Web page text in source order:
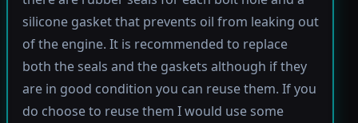
silicone gasket that prevents oil from leaking out
of the engine. It is recommended to replace
both the seals and the gaskets although if they
are in good condition you can reuse them. If you
do choose to reuse them I would use some